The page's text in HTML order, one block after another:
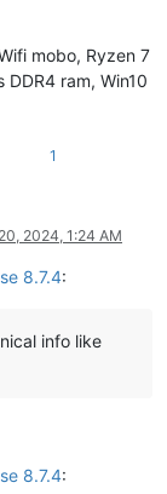
mobo, Ryzen 7
ram, Win10
1
2024, 1:24 AM
8.7.4:
info like
8.7.4: